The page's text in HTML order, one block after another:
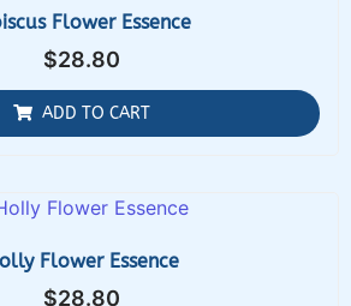
Flower Essence
$28.80
ADD TO CART
Flower Essence
$28.80